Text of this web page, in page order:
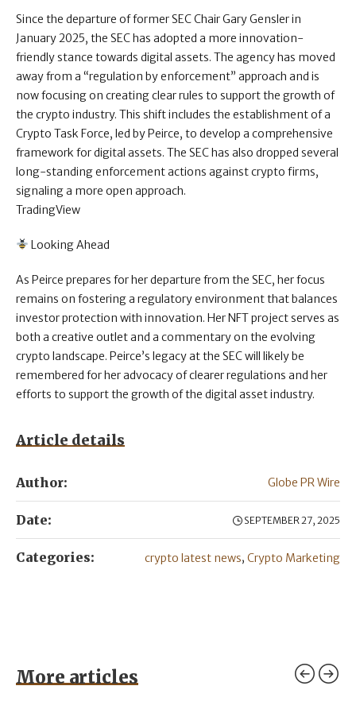
Since the departure of former SEC Chair Gary Gensler in
January 2025, the SEC has adopted a more innovation-
friendly stance towards digital assets. The agency has moved
away from a “regulation by enforcement” approach and is
now focusing on creating clear rules to support the growth of
the crypto industry. This shift includes the establishment of a
Crypto Task Force, led by Peirce, to develop a comprehensive
framework for digital assets. The SEC has also dropped several
long-standing enforcement actions against crypto firms,
signaling a more open approach.
TradingView
Looking Ahead
As Peirce prepares for her departure from the SEC, her focus
remains on fostering a regulatory environment that balances
investor protection with innovation. Her NFT project serves as
both a creative outlet and a commentary on the evolving
crypto landscape. Peirce’s legacy at the SEC will likely be
remembered for her advocacy of clearer regulations and her
efforts to support the growth of the digital asset industry.
Article details
Author: Globe PR Wire
Date: SEPTEMBER 27, 2025
Categories: crypto latest news, Crypto Marketing
More articles